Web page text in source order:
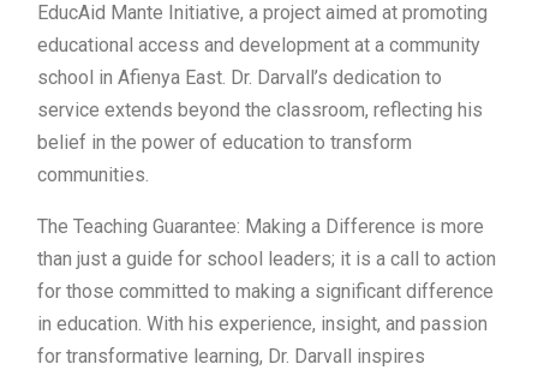
EducAid Mante Initiative, a project aimed at promoting
educational access and development at a community
school in Afienya East. Dr. Darvall’s dedication to
service extends beyond the classroom, reflecting his
belief in the power of education to transform
communities.
The Teaching Guarantee: Making a Difference is more
than just a guide for school leaders; it is a call to action
for those committed to making a significant difference
in education. With his experience, insight, and passion
for transformative learning, Dr. Darvall inspires